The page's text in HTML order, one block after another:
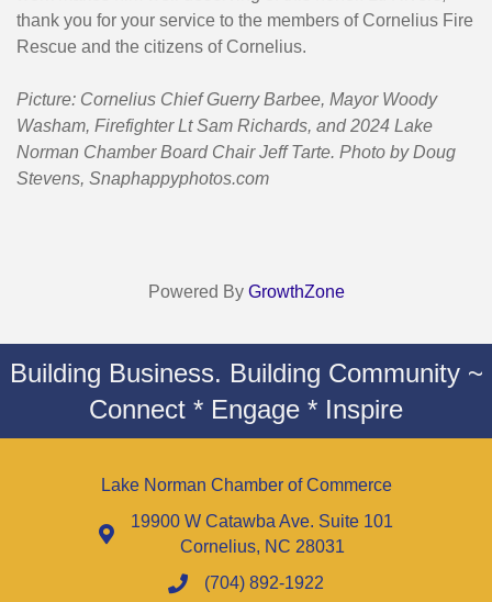
thank you for your service to the members of Cornelius Fire
Rescue and the citizens of Cornelius.
Picture: Cornelius Chief Guerry Barbee, Mayor Woody
Washam, Firefighter Lt Sam Richards, and 2024 Lake
Norman Chamber Board Chair Jeff Tarte. Photo by Doug
Stevens, Snaphappyphotos.com
Powered By GrowthZone
Building Business. Building Community ~
Connect * Engage * Inspire
Lake Norman Chamber of Commerce
19900 W Catawba Ave. Suite 101
Cornelius, NC 28031
(704) 892-1922